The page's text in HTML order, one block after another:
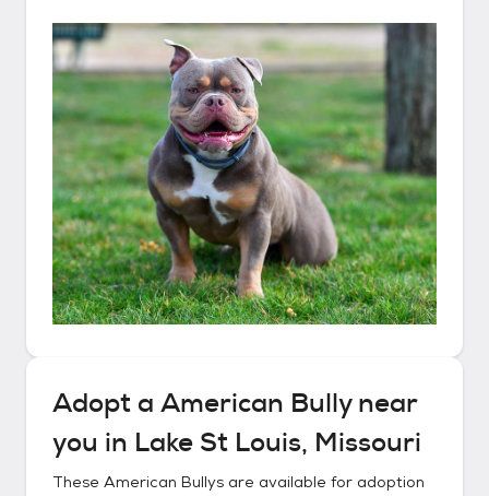
Adopt a American Bullynear
you in Lake St Louis, Missouri
These American Bullys are available for adoption